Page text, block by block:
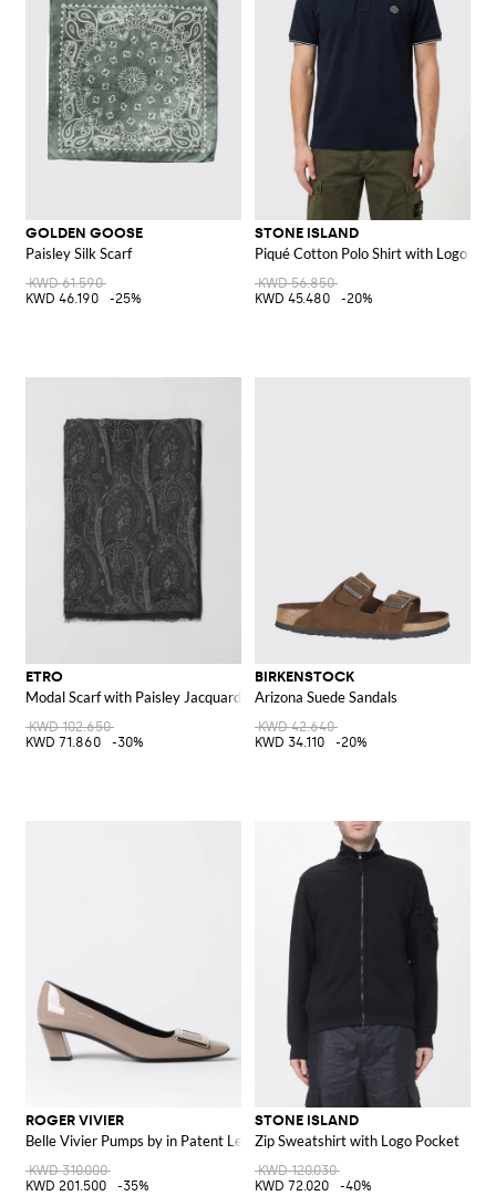
GOLDEN GOOSE
Paisley Silk Scarf
KWD 61.590
KWD 46.190
-25%
STONE ISLAND
Piqué Cotton Polo Shirt with Logo
KWD 56.850
KWD 45.480
-20%
ETRO
Modal Scarf with Paisley Jacquard
KWD 102.650
KWD 71.860
-30%
BIRKENSTOCK
Arizona Suede Sandals
KWD 42.640
KWD 34.110
-20%
ROGER VIVIER
Belle Vivier Pumps by in Patent Leather
KWD 310.000
KWD 201.500
-35%
STONE ISLAND
Zip Sweatshirt with Logo Pocket
KWD 120.030
KWD 72.020
-40%